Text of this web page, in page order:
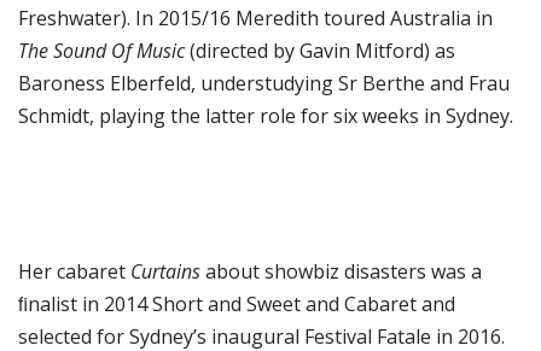
Freshwater). In 2015/16 Meredith toured Australia in
The Sound Of Music(directed by Gavin Mitford) as
Baroness Elberfeld, understudying Sr Berthe and Frau
Schmidt, playing the latter role for six weeks in Sydney.
Her cabaret Curtainsabout showbiz disasters was a
ﬁnalist in 2014 Short and Sweet and Cabaret and
selected for Sydney’s inaugural Festival Fatale in 2016.